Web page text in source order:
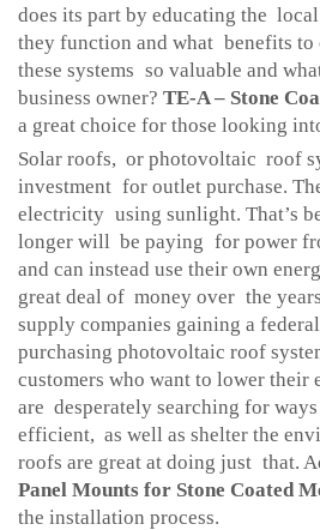
does its part by educating the
they function and what benefits to
these systems so valuable and
business owner? TE-A – Stone
a great choice for those looking
Solar roofs, or photovoltaic roof
investment for outlet purchase.
electricity using sunlight. That’s
longer will be paying for power
and can instead use their own
great deal of money over the
supply companies gaining a
purchasing photovoltaic roof
customers who want to lower their
are desperately searching for
efficient, as well as shelter the
roofs are great at doing just that.
Panel Mounts for Stone Coated
the installation process.